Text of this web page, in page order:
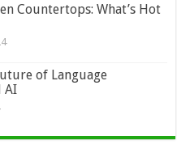
Countertops: What’s Hot
of Language
AI